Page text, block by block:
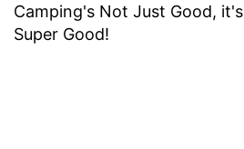
Camping's Not Just Good, it's
Super Good!